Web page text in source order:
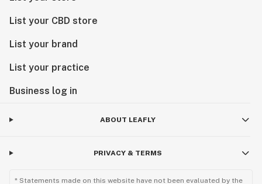
List your CBD store
List your brand
List your practice
Business log in
ABOUT LEAFLY
PRIVACY & TERMS
* Statements made on this website have not been evaluated by the